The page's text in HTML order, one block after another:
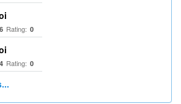
Rating: 0
Rating: 0